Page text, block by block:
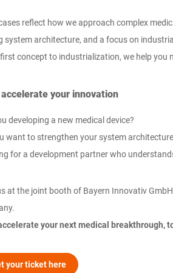
reflect how we approach complex
system architecture, and a focus on
concept to industrialization, we help you
accelerate your innovation
developing a new medical device?
want to strengthen your system
for a development partner who
at the joint booth of Bayern Innovativ
accelerate your next medical breakthrough,
your ticket here